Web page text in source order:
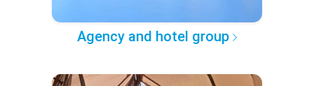
Agency and hotel group